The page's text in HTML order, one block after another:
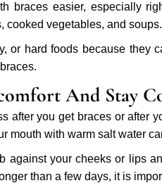
braces easier, especially
cooked vegetables, and soups.
or hard foods because
And Stay
after you get braces or after
mouth with warm salt water
against your cheeks or lips
than a few days, it is